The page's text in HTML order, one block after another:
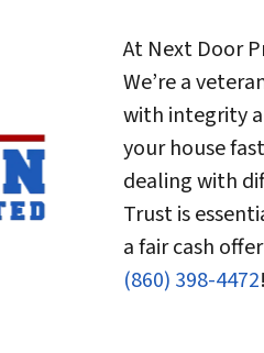
At Next Door
We’re a
with integrity
your house
dealing with
Trust is
a fair cash
(860) 398-4472!